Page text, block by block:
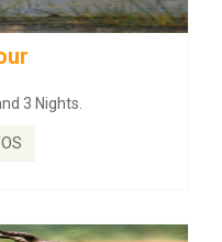
Duration :